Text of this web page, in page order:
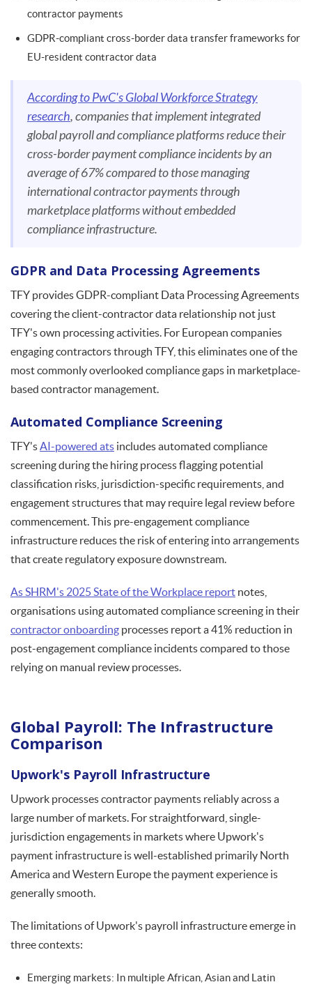
contractor payments
GDPR-compliant cross-border data transfer frameworks for
EU-resident contractor data
According to PwC's Global Workforce Strategy
research, companies that implement integrated
global payroll and compliance platforms reduce their
cross-border payment compliance incidents by an
average of 67% compared to those managing
international contractor payments through
marketplace platforms without embedded
compliance infrastructure.
GDPR and Data Processing Agreements
TFY provides GDPR-compliant Data Processing Agreements
covering the client-contractor data relationship not just
TFY's own processing activities. For European companies
engaging contractors through TFY, this eliminates one of the
most commonly overlooked compliance gaps in marketplace-
based contractor management.
Automated Compliance Screening
TFY'sAI-powered ats includes automated compliance
screening during the hiring process flagging potential
classification risks, jurisdiction-specific requirements, and
engagement structures that may require legal review before
commencement. This pre-engagement compliance
infrastructure reduces the risk of entering into arrangements
that create regulatory exposure downstream.
As SHRM's 2025 State of the Workplace report notes,
organisations using automated compliance screening in their
contractor onboarding processes report a 41% reduction in
post-engagement compliance incidents compared to those
relying on manual review processes.
Global Payroll: The Infrastructure
Comparison
Upwork's Payroll Infrastructure
Upwork processes contractor payments reliably across a
large number of markets. For straightforward, single-
jurisdiction engagements in markets where Upwork's
payment infrastructure is well-established primarily North
America and Western Europe the payment experience is
generally smooth.
The limitations of Upwork's payroll infrastructure emerge in
three contexts:
Emerging markets: In multiple African, Asian and Latin